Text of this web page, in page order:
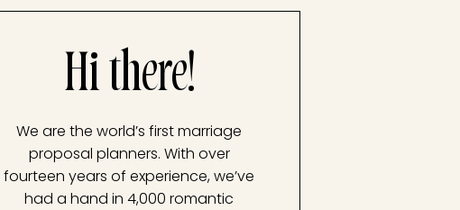
Hi there!
We are the world’s first marriage
proposal planners. With over
fourteen years of experience, we’ve
had a hand in 4,000 romantic